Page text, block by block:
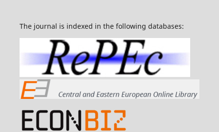
The journal is indexed in the following databases: